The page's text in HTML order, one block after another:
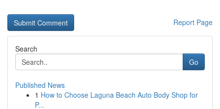
Report Page
Search
Go
Published News
1 How to Choose Laguna Beach Auto Body Shop for
P...